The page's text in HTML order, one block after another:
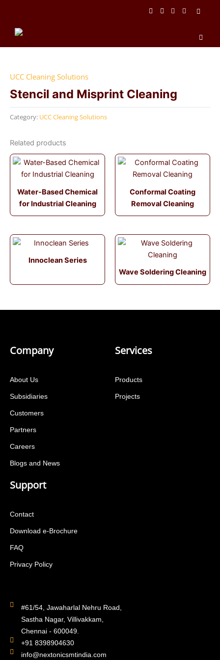
content
UCC Cleaning Solutions
Stencil and Misprint Cleaning
Category: UCC Cleaning Solutions
Related products
Water-Based Chemical
for Industrial Cleaning
Conformal Coating
Removal Cleaning
Innoclean Series
Wave Soldering Cleaning
Company
About Us
Subsidiaries
Customers
Partners
Careers
Blogs and News
Services
Products
Projects
Support
Contact
Download e-Brochure
FAQ
Privacy Policy
#61/54, Jawaharlal Nehru Road,
Sastha Nagar, Villivakkam,
Chennai - 600049.
+91 8398904630
info@nextonicsmtindia.com